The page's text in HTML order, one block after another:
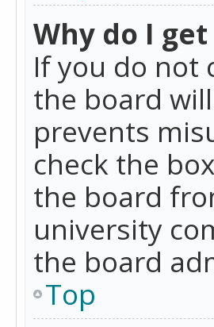
Why do I
If you do not
the board
prevents
check the
the board
university
the board
Top